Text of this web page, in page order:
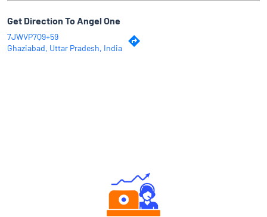
Get Direction To Angel One
7JWVP7Q9+59
Ghaziabad, Uttar Pradesh, India